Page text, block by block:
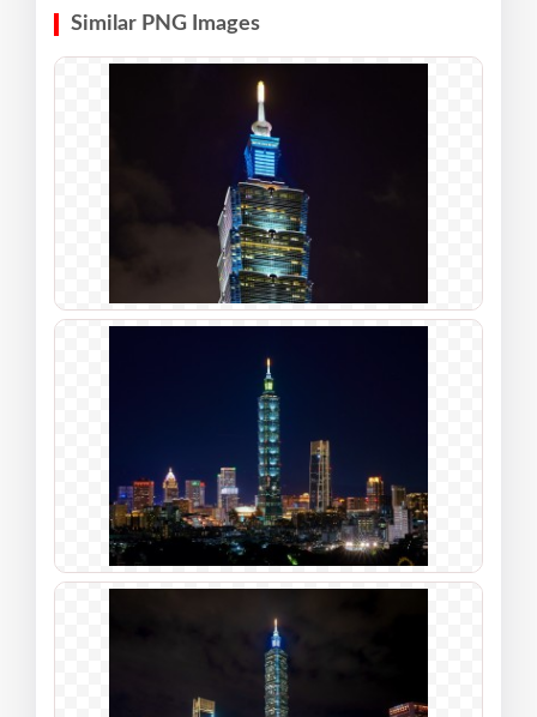
Similar PNG Images